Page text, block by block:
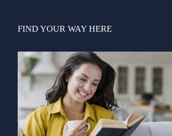
FIND YOUR WAY HERE